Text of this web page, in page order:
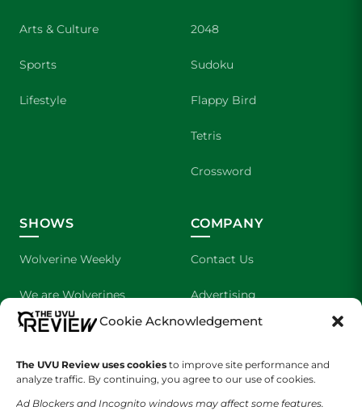
Cookie Acknowledgement
The UVU Review uses cookies to improve site performance and
analyze traffic. By continuing, you agree to our use of cookies.
Ad Blockers and Incognito windows may affect some features.
Arts & Culture
Sports
Lifestyle
2048
Sudoku
Flappy Bird
Tetris
Crossword
SHOWS
Wolverine Weekly
We are Wolverines
UVU Sports
The Cultured Wolverine
COMPANY
Contact Us
Advertising
About Us
Staff Application